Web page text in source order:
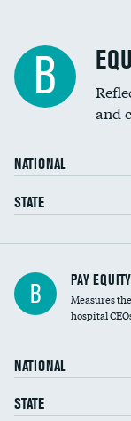
B
and
NATIONAL
STATE
B PAY EQUITY
Measures
hospital
NATIONAL
STATE